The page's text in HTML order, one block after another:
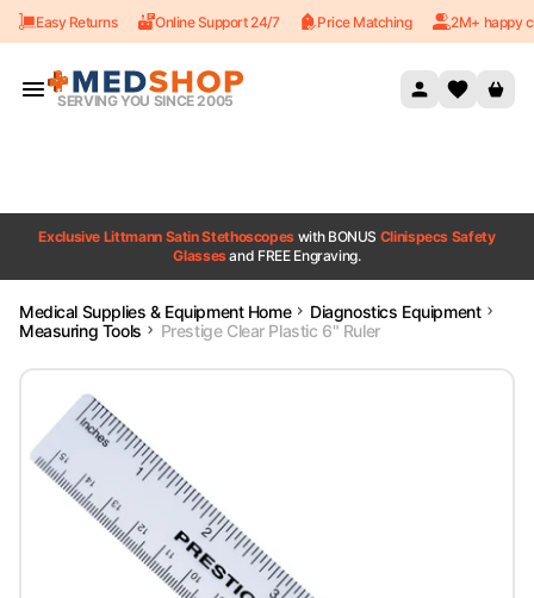
Skip to content
Easy Returns Online Support 24/7 Price Matching 2M+ happy
SERVING YOU SINCE 2005
Exclusive Littmann Satin Stethoscopes with BONUS Clinispecs Safety
Glassesand FREE Engraving.
Medical Supplies & Equipment Home
Diagnostics Equipment
Measuring Tools
Prestige Clear Plastic 6" Ruler